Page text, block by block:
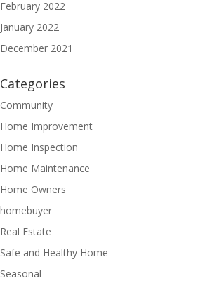
February 2022
January 2022
December 2021
Categories
Community
Home Improvement
Home Inspection
Home Maintenance
Home Owners
homebuyer
Real Estate
Safe and Healthy Home
Seasonal